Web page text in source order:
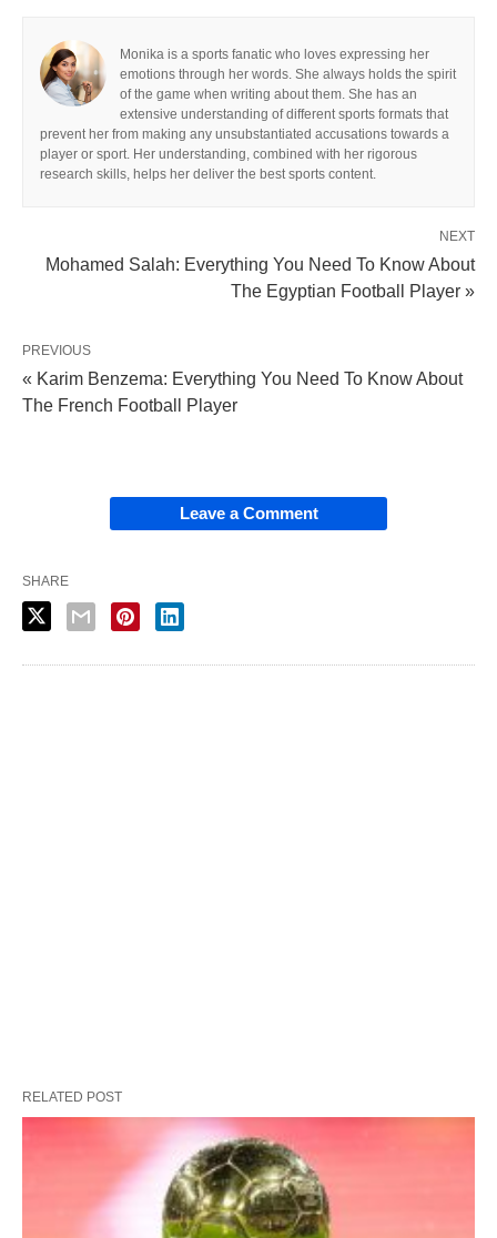
Monika is a sports fanatic who loves expressing her
emotions through her words. She always holds the spirit
of the game when writing about them. She has an
extensive understanding of different sports formats that
prevent her from making any unsubstantiated accusations towards a
player or sport. Her understanding, combined with her rigorous
research skills, helps her deliver the best sports content.
NEXT
Mohamed Salah: Everything You Need To Know About
The Egyptian Football Player »
PREVIOUS
« Karim Benzema: Everything You Need To Know About
The French Football Player
Leave a Comment
SHARE
RELATED POST